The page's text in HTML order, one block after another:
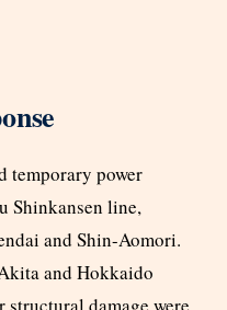
temporary power
Shinkansen line,
and Shin-Aomori.
and Hokkaido
damage were